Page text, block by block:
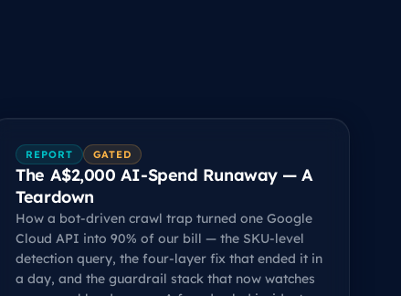
REPORT GATED
The A$2,000 AI-Spend Runaway — A
Teardown
How a bot-driven crawl trap turned one Google
Cloud API into 90% of our bill — the SKU-level
detection query, the four-layer fix that ended it in
a day, and the guardrail stack that now watches